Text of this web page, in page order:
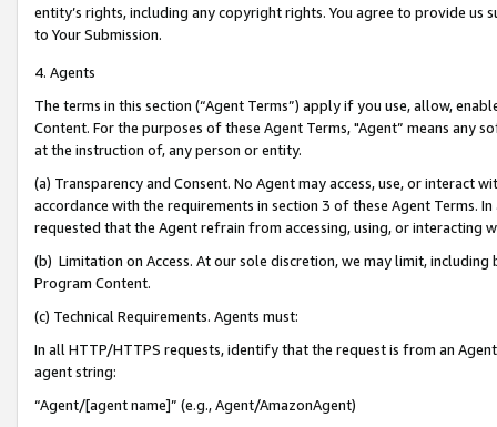
entity’s rights, including any copyright rights. You agree to provide us
to Your Submission.
4. Agents
The terms in this section (“Agent Terms”) apply if you use, allow,
Content. For the purposes of these Agent Terms, "Agent” means
at the instruction of, any person or entity.
(a) Transparency and Consent. No Agent may access, use, or
accordance with the requirements in section 3 of these Agent Terms.
requested that the Agent refrain from accessing, using, or interacting
(b) Limitation on Access. At our sole discretion, we may limit,
Program Content.
(c) Technical Requirements. Agents must:
In all HTTP/HTTPS requests, identify that the request is from an
agent string:
“Agent/[agent name]” (e.g., Agent/AmazonAgent)